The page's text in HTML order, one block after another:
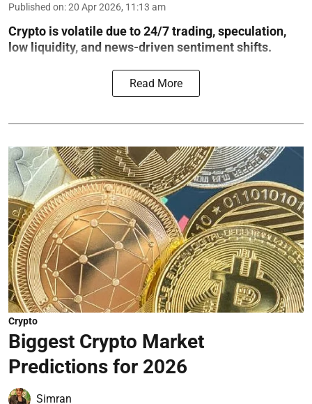
Published on:20 Apr 2026, 11:13 am
Crypto is volatile due to 24/7 trading, speculation,
low liquidity, and news-driven sentiment shifts.
Read More
Crypto
Biggest Crypto Market
Predictions for 2026
Simran